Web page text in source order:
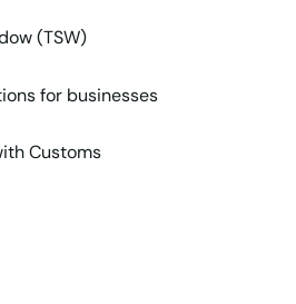
(TSW)
for businesses
Customs